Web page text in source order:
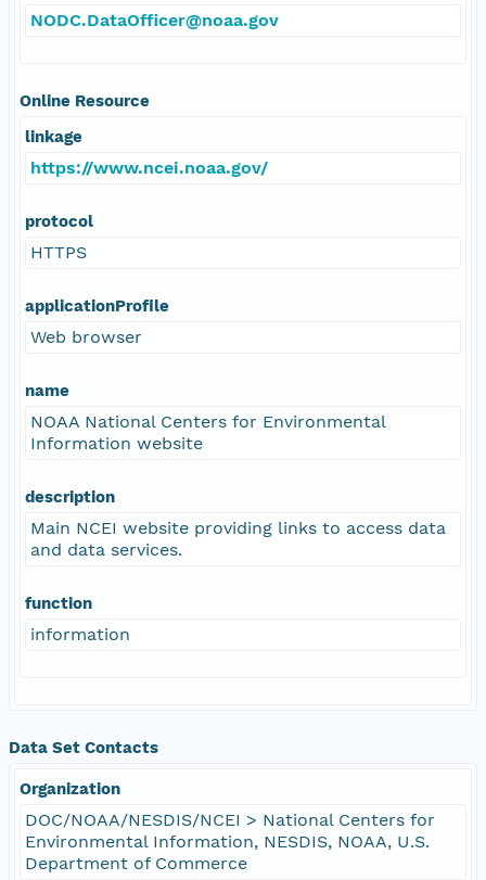
NODC.DataOfficer@noaa.gov
Online Resource
linkage
https://www.ncei.noaa.gov/
protocol
HTTPS
applicationProfile
Web browser
name
NOAA National Centers for Environmental
Information website
description
Main NCEI website providing links to access data
and data services.
function
information
Data Set Contacts
Organization
DOC/NOAA/NESDIS/NCEI > National Centers for
Environmental Information, NESDIS, NOAA, U.S.
Department of Commerce